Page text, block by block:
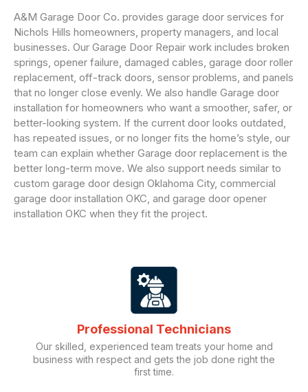
A&M Garage Door Co. provides garage door services for
Nichols Hills homeowners, property managers, and local
businesses. Our Garage Door Repair work includes broken
springs, opener failure, damaged cables, garage door roller
replacement, off-track doors, sensor problems, and panels
that no longer close evenly. We also handle Garage door
installation for homeowners who want a smoother, safer, or
better-looking system. If the current door looks outdated,
has repeated issues, or no longer fits the home’s style, our
team can explain whether Garage door replacement is the
better long-term move. We also support needs similar to
custom garage door design Oklahoma City, commercial
garage door installation OKC, and garage door opener
installation OKC when they fit the project.
Professional Technicians
Our skilled, experienced team treats your home and
business with respect and gets the job done right the
first time.